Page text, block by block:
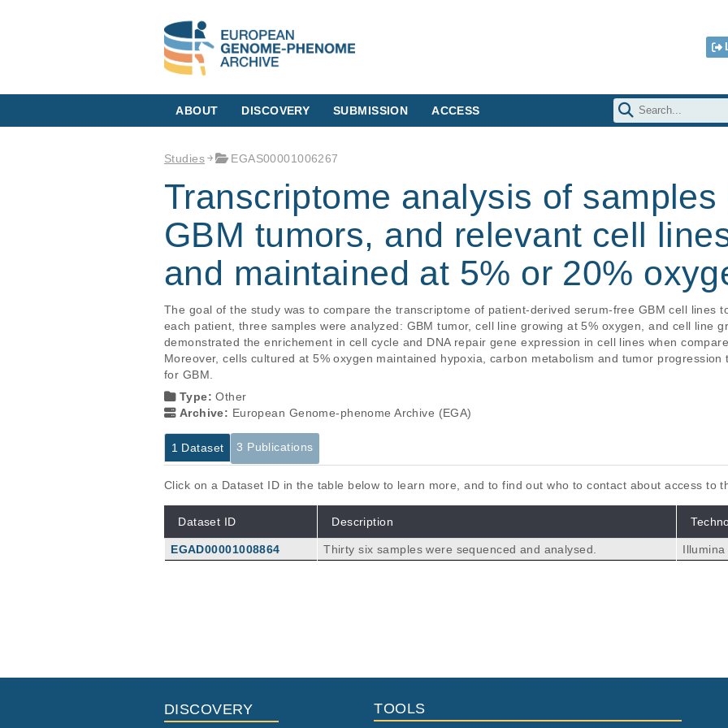
ABOUT DISCOVERY SUBMISSION ACCESS
Studies EGAS00001006267
Transcriptome analysis of samples
GBM tumors, and relevant cell
and maintained at 5% or 20%
The goal of the study was to compare the transcriptome of patient-derived serum-free GBM cell lines
each patient, three samples were analyzed: GBM tumor, cell line growing at 5% oxygen, and cell line
demonstrated the enrichement in cell cycle and DNA repair gene expression in cell lines when
Moreover, cells cultured at 5% oxygen maintained hypoxia, carbon metabolism and tumor
for GBM.
Type:Other
Archive: European Genome-phenome Archive (EGA)
1 Dataset 3 Publications
Click on a Dataset ID in the table below to learn more, and to find out who to contact about access to
Dataset ID Description
EGAD00001008864 Thirty six samples were sequenced and analysed.
3D-Bioprinted Co-Cultures of Glioblastoma Multiforme and Mesenchymal Stromal Cells
DISCOVERY TOOLS